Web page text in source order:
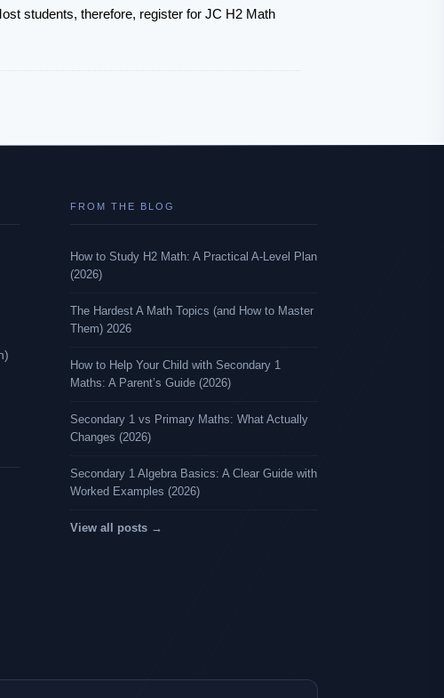
students, therefore, register for JC H2 Math
FROM THE BLOG
How to Study H2 Math: A Practical A-Level Plan
(2026)
The Hardest A Math Topics (and How to Master
Them) 2026
How to Help Your Child with Secondary 1
Maths: A Parent’s Guide (2026)
Secondary 1 vs Primary Maths: What Actually
Changes (2026)
Secondary 1 Algebra Basics: A Clear Guide with
Worked Examples (2026)
View all posts →